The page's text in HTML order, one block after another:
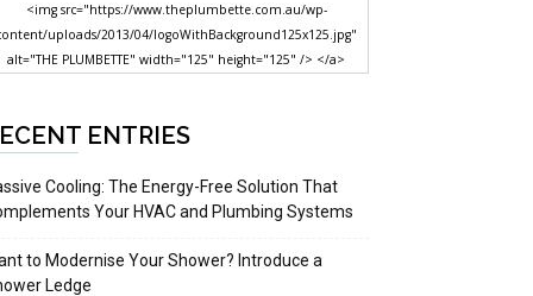
<img src="https://www.theplumbette.com.au/wp-
uploads/2013/04/logoWithBackground125x125.jpg"
alt="THE PLUMBETTE" width="125" height="125" /> </a>
ENTRIES
Cooling: The Energy-Free Solution That
Your HVAC and Plumbing Systems
to Modernise Your Shower? Introduce a
Ledge